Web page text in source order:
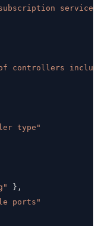
service"
of controllers
type"
} ,
ports"